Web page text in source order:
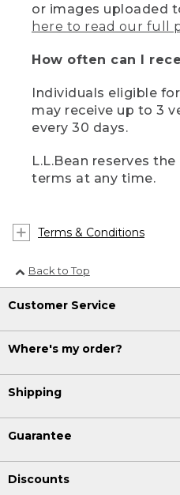
or images uploaded
here to read our full
How often can I
Individuals eligible
may receive up to 3
every 30 days.
L.L.Bean reserves
terms at any time.
Terms & Conditions
Back to Top
Customer Service
Where's my order?
Shipping
Guarantee
Discounts